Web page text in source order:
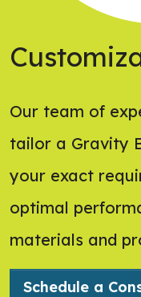
Our team of
tailor a Gravity
your exact
optimal
materials and
Schedule a